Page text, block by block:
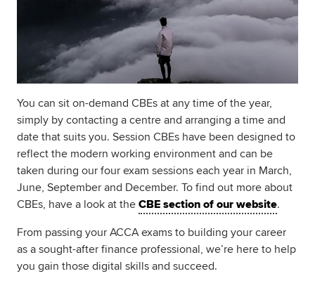
You can sit on-demand CBEs at any time of the year,
simply by contacting a centre and arranging a time and
date that suits you. Session CBEs have been designed to
reflect the modern working environment and can be
taken during our four exam sessions each year in March,
June, September and December. To find out more about
CBEs, have a look at the CBE section of our website.
From passing your ACCA exams to building your career
as a sought-after finance professional, we’re here to help
you gain those digital skills and succeed.